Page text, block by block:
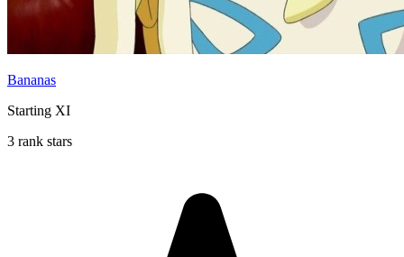
Bananas
Starting XI
3 rank stars